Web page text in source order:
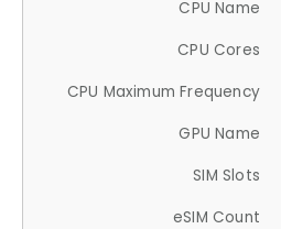
CPU Name
CPU Cores
CPU Maximum Frequency
GPU Name
SIM Slots
eSIM Count